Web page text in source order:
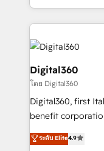
Services and E-
streamline and
Service efforts,
commercial
automating and
service
your website,
Based Marketing,
No worries, we
and help you to get
Digital360
โดย Digital360
Digital360, first
benefit
strategic
marketing, and
ระดับ Elite4.9